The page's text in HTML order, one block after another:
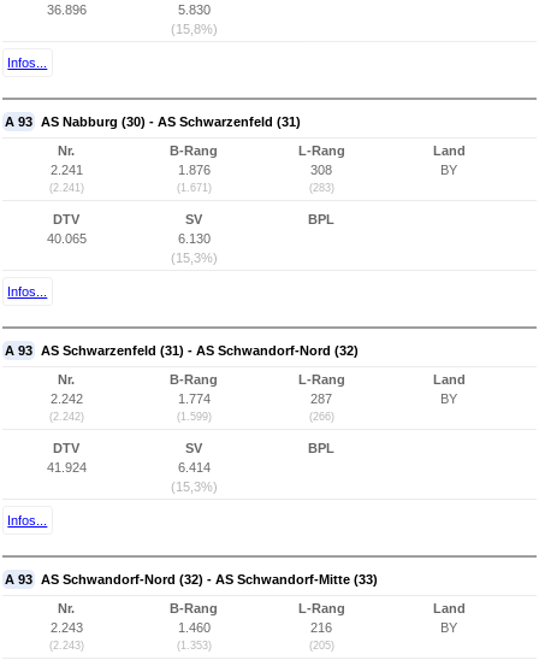
36.896
5.830
(15,8%)
Infos...
A 93 AS Nabburg (30) - AS Schwarzenfeld (31)
Nr.
2.241
(2.241)
B-Rang
1.876
(1.671)
L-Rang
308
(283)
Land
BY
DTV
40.065
SV
6.130
(15,3%)
BPL
Infos...
A 93 AS Schwarzenfeld (31) - AS Schwandorf-Nord (32)
Nr.
2.242
(2.242)
B-Rang
1.774
(1.599)
L-Rang
287
(266)
Land
BY
DTV
41.924
SV
6.414
(15,3%)
BPL
Infos...
A 93 AS Schwandorf-Nord (32) - AS Schwandorf-Mitte (33)
Nr.
2.243
(2.243)
B-Rang
1.460
(1.353)
L-Rang
216
(205)
Land
BY